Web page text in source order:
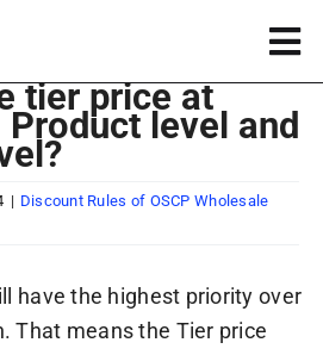
tier price at
level and
| Discount Rules of OSCP Wholesale
have the highest priority over
That means the Tier price